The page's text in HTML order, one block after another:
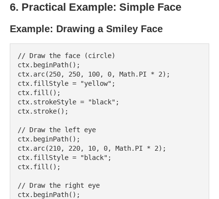
6. Practical Example: Simple Face
Example: Drawing a Smiley Face
// Draw the face (circle)
ctx.beginPath();
ctx.arc(250, 250, 100, 0, Math.PI * 2);
ctx.fillStyle = "yellow";
ctx.fill();
ctx.strokeStyle = "black";
ctx.stroke();
// Draw the left eye
ctx.beginPath();
ctx.arc(210, 220, 10, 0, Math.PI * 2);
ctx.fillStyle = "black";
ctx.fill();
// Draw the right eye
ctx.beginPath();